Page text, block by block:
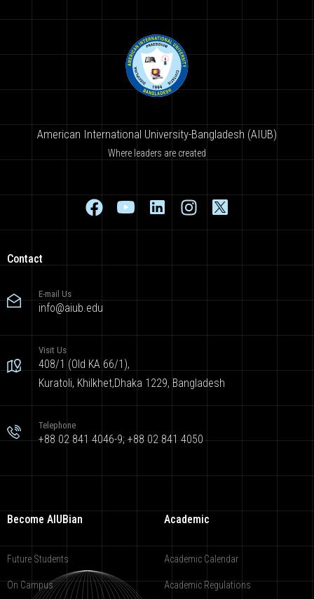
American International University-Bangladesh (AIUB)
Where leaders are created
Contact
E-mail Us
info@aiub.edu
Visit Us
408/1 (Old KA 66/1),
Kuratoli, Khilkhet,Dhaka 1229, Bangladesh
Telephone
+88 02 841 4046-9; +88 02 841 4050
Become AIUBian
Future Students
On Campus
Academic
Academic Calendar
Academic Regulations